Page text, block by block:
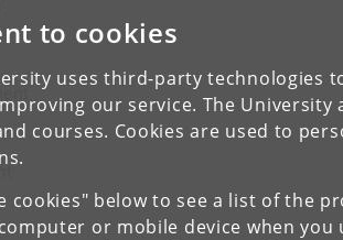
to cookies
uses third-party technologies
our service. The
courses. Cookies are used to
cookies" below to see a list of the
or mobile device when you